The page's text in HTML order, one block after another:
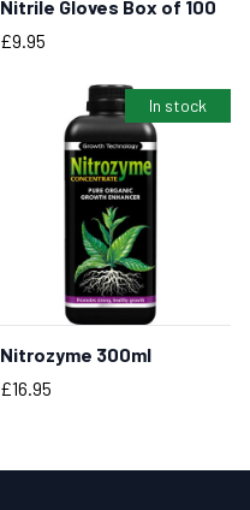
BUY NOW
Nitrile Gloves Box of 100
Price
£9.95
In stock
BUY NOW
Nitrozyme 300ml
Price
£16.95